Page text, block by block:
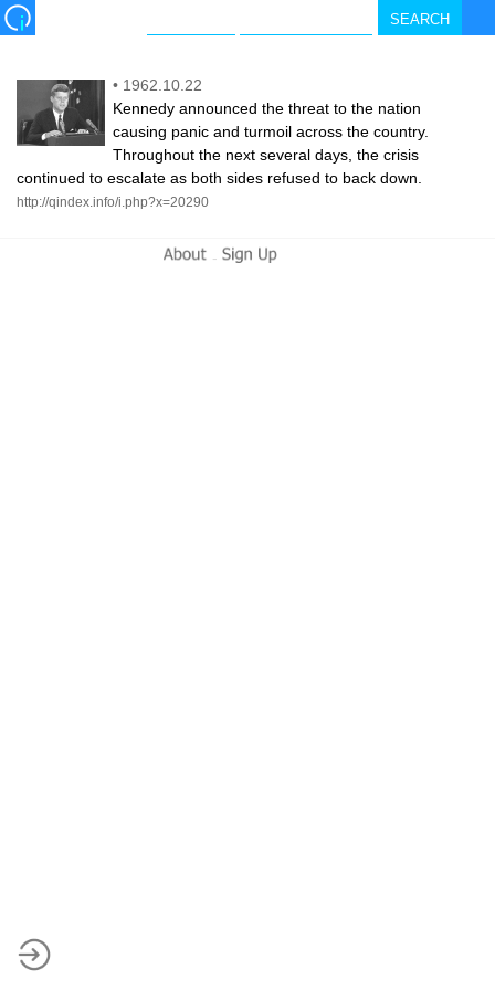
• 1962.10.22
Kennedy announced the threat to the nation
causing panic and turmoil across the country.
Throughout the next several days, the crisis
continued to escalate as both sides refused to back down.
http://qindex.info/i.php?x=20290
-